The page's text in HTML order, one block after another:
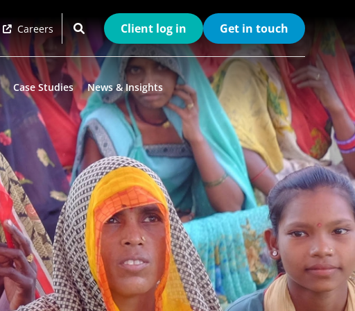
Careers Client log in Get in touch
Case Studies News & Insights